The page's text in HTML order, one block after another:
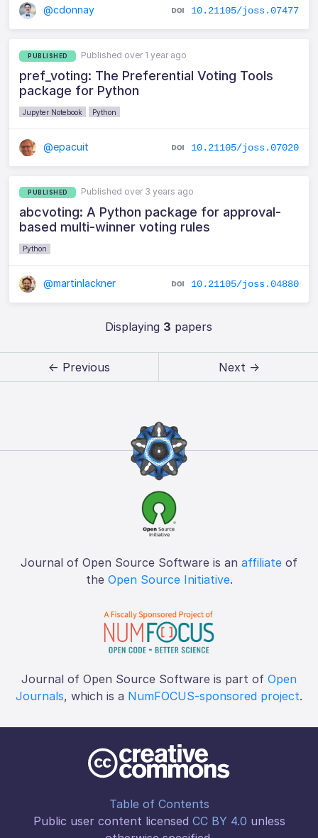
@cdonnay 10.21105/joss.07477
PUBLISHED Published over 1 year ago
pref_voting: The Preferential Voting Tools
package for Python
Jupyter Notebook Python
@epacuit 10.21105/joss.07020
PUBLISHED Published over 3 years ago
abcvoting: A Python package for approval-
based multi-winner voting rules
Python
@martinlackner 10.21105/joss.04880
Displaying 3 papers
← Previous Next →
Journal of Open Source Software is an affiliate of
the Open Source Initiative.
Journal of Open Source Software is part of Open
Journals, which is a NumFOCUS-sponsored project.
Table of Contents
Public user content licensed CC BY 4.0 unless